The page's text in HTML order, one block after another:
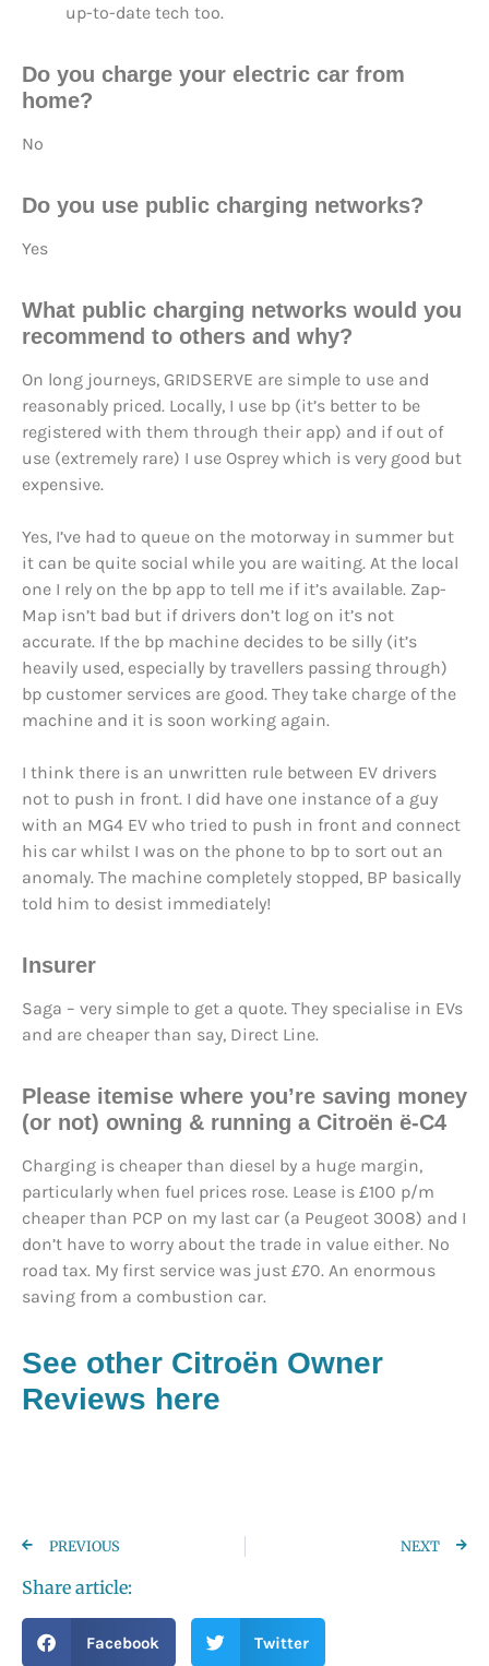
up-to-date tech too.
Do you charge your electric car from
home?
No
Do you use public charging networks?
Yes
What public charging networks would you
recommend to others and why?
On long journeys, GRIDSERVE are simple to use and
reasonably priced. Locally, I use bp (it’s better to be
registered with them through their app) and if out of
use (extremely rare) I use Osprey which is very good but
expensive.
Yes, I’ve had to queue on the motorway in summer but
it can be quite social while you are waiting. At the local
one I rely on the bp app to tell me if it’s available. Zap-
Map isn’t bad but if drivers don’t log on it’s not
accurate. If the bp machine decides to be silly (it’s
heavily used, especially by travellers passing through)
bp customer services are good. They take charge of the
machine and it is soon working again.
I think there is an unwritten rule between EV drivers
not to push in front. I did have one instance of a guy
with an MG4 EV who tried to push in front and connect
his car whilst I was on the phone to bp to sort out an
anomaly. The machine completely stopped, BP basically
told him to desist immediately!
Insurer
Saga – very simple to get a quote. They specialise in EVs
and are cheaper than say, Direct Line.
Please itemise where you’re saving money
(or not) owning & running a Citroën ë-C4
Charging is cheaper than diesel by a huge margin,
particularly when fuel prices rose. Lease is £100 p/m
cheaper than PCP on my last car (a Peugeot 3008) and I
don’t have to worry about the trade in value either. No
road tax. My first service was just £70. An enormous
saving from a combustion car.
See other Citroën Owner
Reviews here
PREVIOUS NEXT
Share article:
Facebook Twitter